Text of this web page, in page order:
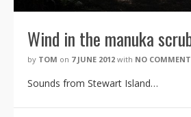
Wind in the manuka
by TOM on 7 JUNE 2012 with NO
Sounds from Stewart Island…